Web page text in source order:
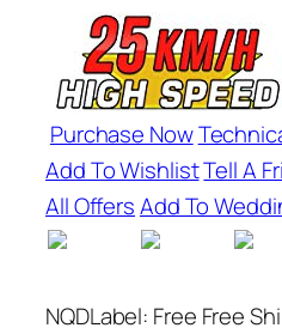
Purchase Now
Add To WishlistTell A
All OffersAdd To
NQDLabel: Free Free